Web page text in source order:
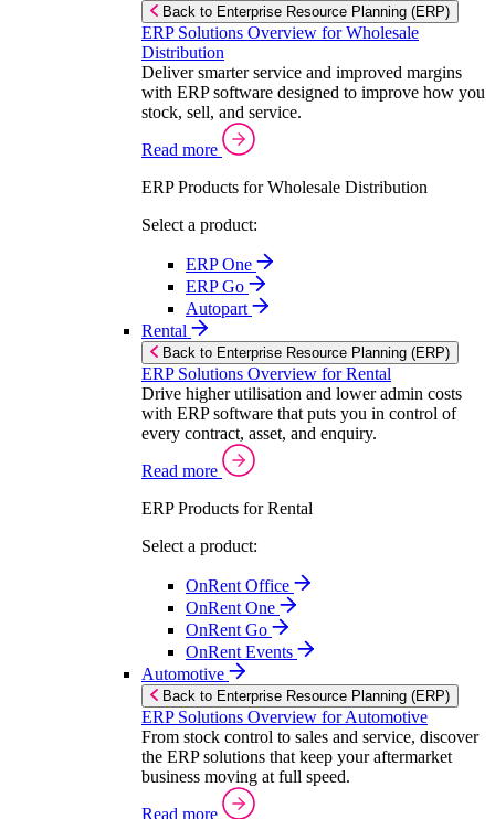
Back to Enterprise Resource Planning (ERP)
ERP Solutions Overview for Wholesale
Distribution
Deliver smarter service and improved margins
with ERP software designed to improve how you
stock, sell, and service.
Read more
ERP Products for Wholesale Distribution
Select a product:
ERP One
ERP Go
Autopart
Rental
Back to Enterprise Resource Planning (ERP)
ERP Solutions Overview for Rental
Drive higher utilisation and lower admin costs
with ERP software that puts you in control of
every contract, asset, and enquiry.
Read more
ERP Products for Rental
Select a product:
OnRent Office
OnRent One
OnRent Go
OnRent Events
Automotive
Back to Enterprise Resource Planning (ERP)
ERP Solutions Overview for Automotive
From stock control to sales and service, discover
the ERP solutions that keep your aftermarket
business moving at full speed.
Read more